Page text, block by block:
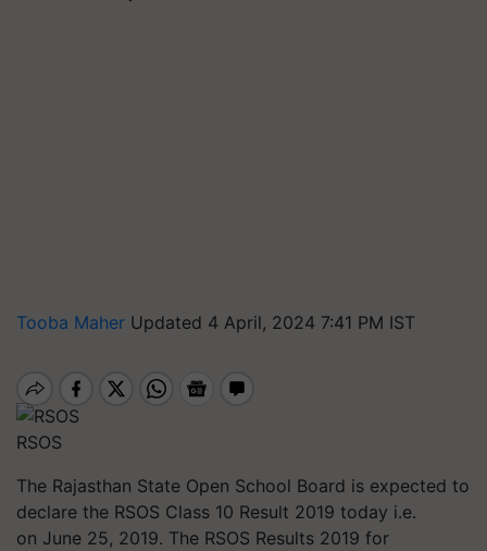
Tooba Maher Updated 4 April, 2024 7:41 PM IST
RSOS
The Rajasthan State Open School Board is expected to
declare the RSOS Class 10 Result 2019 today i.e.
on June 25, 2019. The RSOS Results 2019 for